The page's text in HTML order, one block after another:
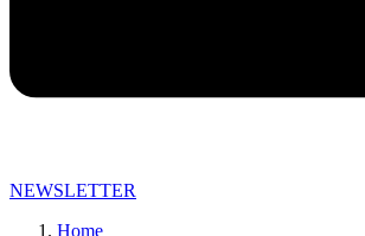
NEWSLETTER
Home